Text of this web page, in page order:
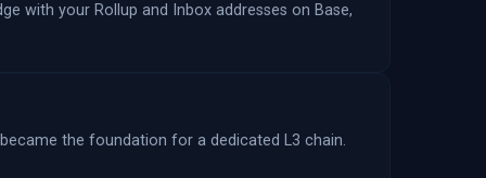
with your Rollup and Inbox addresses on Base,
the foundation for a dedicated L3 chain.